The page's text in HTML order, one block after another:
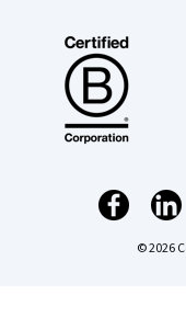
© 2026